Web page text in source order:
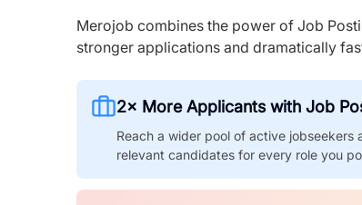
Merojob combines the power of Job
stronger applications and dramatically
2× More Applicants with Job
Reach a wider pool of active jobseekers
relevant candidates for every role you